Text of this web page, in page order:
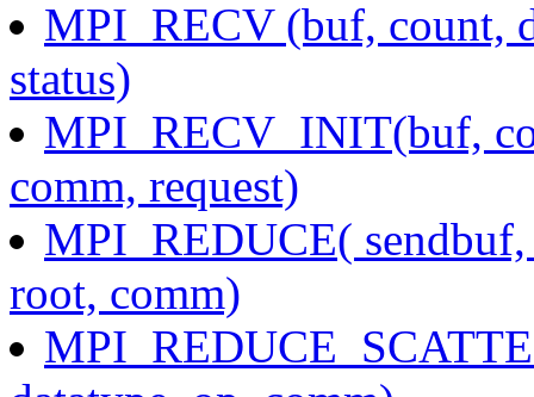
MPI_RECV (buf, count,
status)
MPI_RECV_INIT(buf,
comm, request)
MPI_REDUCE(
root, comm)